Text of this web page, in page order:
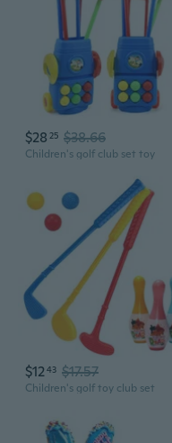
$28 25 $38.66
Children's golf club set toy
$1243 $17.57
Children's golf toy club set